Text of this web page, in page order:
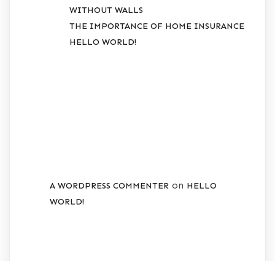
WITHOUT WALLS
THE IMPORTANCE OF HOME INSURANCE
HELLO WORLD!
A WORDPRESS COMMENTER on HELLO
WORLD!